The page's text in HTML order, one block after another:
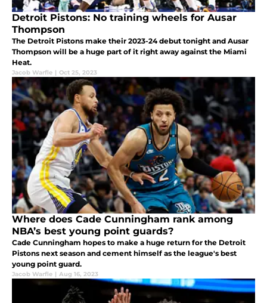
Detroit Pistons: No training wheels for Ausar
Thompson
The Detroit Pistons make their 2023-24 debut tonight and Ausar
Thompson will be a huge part of it right away against the Miami
Heat.
Jacob Warfle | Oct 25, 2023
Where does Cade Cunningham rank among
NBA’s best young point guards?
Cade Cunningham hopes to make a huge return for the Detroit
Pistons next season and cement himself as the league's best
young point guard.
Jacob Warfle | Aug 16, 2023